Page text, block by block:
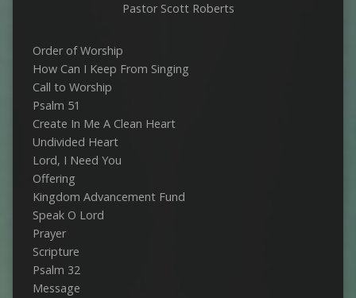
Pastor Scott Roberts
Order of Worship
How Can I Keep From Singing
Call to Worship
Psalm 51
Create In Me A Clean Heart
Undivided Heart
Lord, I Need You
Offering
Kingdom Advancement Fund
Speak O Lord
Prayer
Scripture
Psalm 32
Message